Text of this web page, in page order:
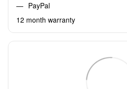
PayPal
12 month warranty